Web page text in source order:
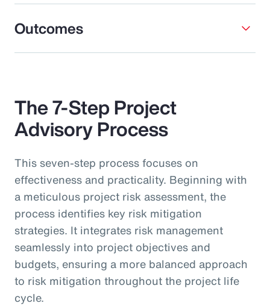
Outcomes
The 7-Step Project
Advisory Process
This seven-step process focuses on
effectiveness and practicality. Beginning with
a meticulous project risk assessment, the
process identifies key risk mitigation
strategies. It integrates risk management
seamlessly into project objectives and
budgets, ensuring a more balanced approach
to risk mitigation throughout the project life
cycle.